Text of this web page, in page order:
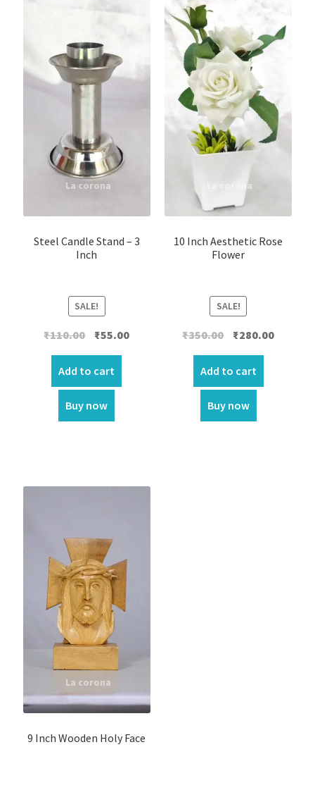
Steel Candle Stand – 3
Inch
SALE!
₹110.00 Original
price
was:
₹110.00.
₹55.00Current
Add to cart
Buy now
10 Inch Aesthetic Rose
Flower
SALE!
₹350.00
Original
price
was:
₹350.00.
₹280.00Current
Add to cart
Buy now
9 Inch Wooden Holy Face